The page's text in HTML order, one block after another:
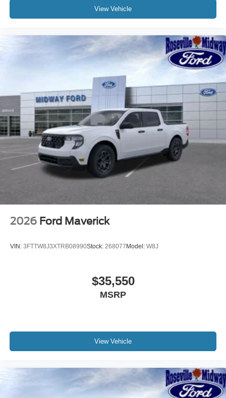
View Vehicle
2026 Ford Maverick
VIN: 3FTTW8J3XTRB08990Stock: 268077Model: W8J
$35,550
MSRP
View Vehicle